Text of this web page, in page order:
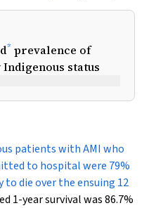
* prevalence of
Indigenous status
patients with AMI who
to hospital were 79%
to die over the ensuing 12
1-year survival was 86.7%